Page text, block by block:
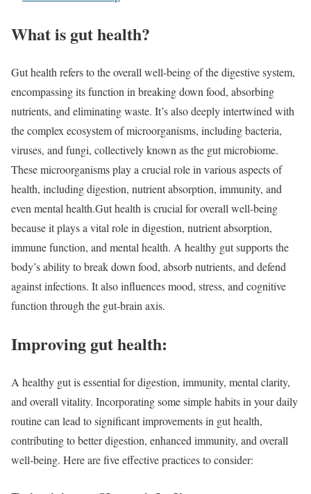
What is gut health?
Gut health refers to the overall well-being of the digestive system,
encompassing its function in breaking down food, absorbing
nutrients, and eliminating waste. It’s also deeply intertwined with
the complex ecosystem of microorganisms, including bacteria,
viruses, and fungi, collectively known as the gut microbiome.
These microorganisms play a crucial role in various aspects of
health, including digestion, nutrient absorption, immunity, and
even mental health.Gut health is crucial for overall well-being
because it plays a vital role in digestion, nutrient absorption,
immune function, and mental health. A healthy gut supports the
body’s ability to break down food, absorb nutrients, and defend
against infections. It also influences mood, stress, and cognitive
function through the gut-brain axis.
Improving gut health:
A healthy gut is essential for digestion, immunity, mental clarity,
and overall vitality. Incorporating some simple habits in your daily
routine can lead to significant improvements in gut health,
contributing to better digestion, enhanced immunity, and overall
well-being. Here are five effective practices to consider: